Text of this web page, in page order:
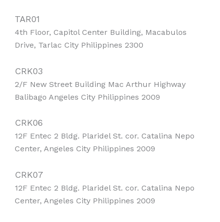
TAR01
4th Floor, Capitol Center Building, Macabulos
Drive, Tarlac City Philippines 2300
CRK03
2/F New Street Building Mac Arthur Highway
Balibago Angeles City Philippines 2009
CRK06
12F Entec 2 Bldg. Plaridel St. cor. Catalina Nepo
Center, Angeles City Philippines 2009
CRK07
12F Entec 2 Bldg. Plaridel St. cor. Catalina Nepo
Center, Angeles City Philippines 2009